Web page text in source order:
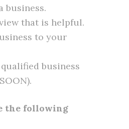
business.
that is helpful.
to your
business
the following